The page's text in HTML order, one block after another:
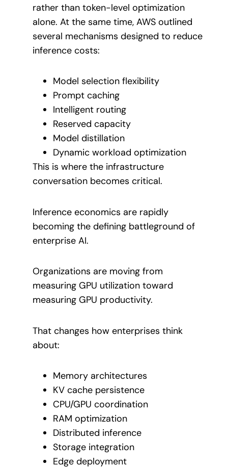
rather than token-level optimization
alone. At the same time, AWS outlined
several mechanisms designed to reduce
inference costs:
Model selection flexibility
Prompt caching
Intelligent routing
Reserved capacity
Model distillation
Dynamic workload optimization
This is where the infrastructure
conversation becomes critical.
Inference economics are rapidly
becoming the defining battleground of
enterprise AI.
Organizations are moving from
measuring GPU utilization toward
measuring GPU productivity.
That changes how enterprises think
about:
Memory architectures
KV cache persistence
CPU/GPU coordination
RAM optimization
Distributed inference
Storage integration
Edge deployment